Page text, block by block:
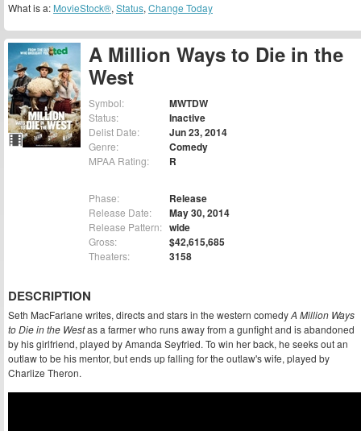
A Million Ways to Die in the
West
Symbol: MWTDW
Status: Inactive
Delist Date: Jun 23, 2014
Genre: Comedy
MPAA Rating: R
Phase: Release
Release Date: May 30, 2014
Release Pattern: wide
Gross: $42,615,685
Theaters: 3158
DESCRIPTION
Seth MacFarlane writes, directs and stars in the western comedyA Million Ways
to Die in the Westas a farmer who runs away from a gunfight and is abandoned
by his girlfriend, played by Amanda Seyfried. To win her back, he seeks out an
outlaw to be his mentor, but ends up falling for the outlaw's wife, played by
Charlize Theron.
What is a: MovieStock®, Status, Change Today